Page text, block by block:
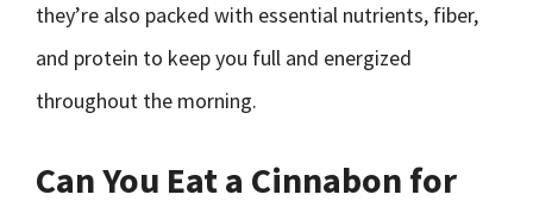
they’re also packed with essential nutrients, fiber,
and protein to keep you full and energized
throughout the morning.
Can You Eat a Cinnabon for